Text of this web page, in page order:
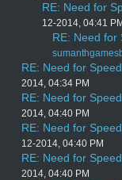
RE: Need for
12-2014, 04:41 PM
RE: Need for
RE: Need for
2014, 04:34 PM
RE: Need for
2014, 04:40 PM
RE: Need for
12-2014, 04:40 PM
RE: Need for
2014, 04:40 PM